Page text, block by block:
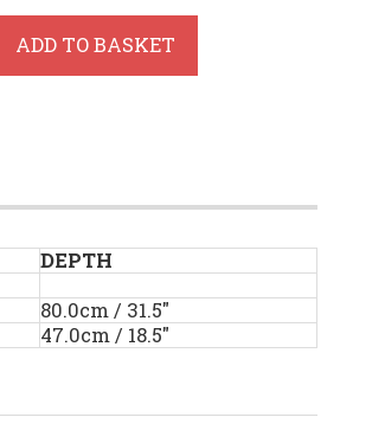
ADD TO BASKET
DEPTH
80.0cm / 31.5"
47.0cm / 18.5"